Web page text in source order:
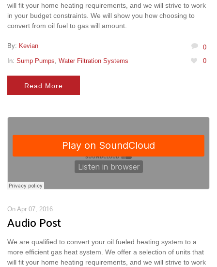
will fit your home heating requirements, and we will strive to work
in your budget constraints. We will show you how choosing to
convert from oil fuel to gas will amount.
By: Kevian
0
In: Sump Pumps, Water Filtration Systems 0
Read More
On Apr 07, 2016
Audio Post
We are qualified to convert your oil fueled heating system to a
more efficient gas heat system. We offer a selection of units that
will fit your home heating requirements, and we will strive to work